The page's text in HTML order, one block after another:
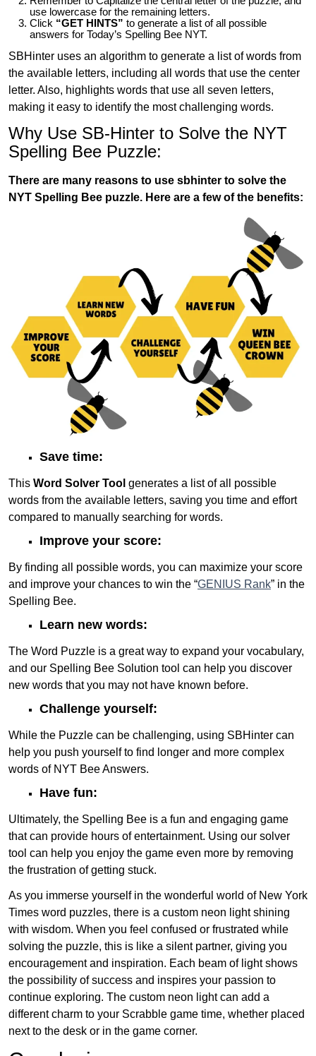
use lowercase for the remaining letters.
Click “GET HINTS” to generate a list of all possible
answers for Today’s Spelling Bee NYT.
SBHinter uses an algorithm to generate a list of words from
the available letters, including all words that use the center
letter. Also, highlights words that use all seven letters,
making it easy to identify the most challenging words.
Why Use SB-Hinter to Solve the NYT
Spelling Bee Puzzle:
There are many reasons to use sbhinter to solve the
NYT Spelling Bee puzzle. Here are a few of the benefits:
Save time:
This Word Solver Tool generates a list of all possible
words from the available letters, saving you time and effort
compared to manually searching for words.
Improve your score:
By finding all possible words, you can maximize your score
and improve your chances to win the “GENIUS Rank” in the
Spelling Bee.
Learn new words:
The Word Puzzle is a great way to expand your vocabulary,
and our Spelling Bee Solution tool can help you discover
new words that you may not have known before.
Challenge yourself:
While the Puzzle can be challenging, using SBHinter can
help you push yourself to find longer and more complex
words of NYT Bee Answers.
Have fun:
Ultimately, the Spelling Bee is a fun and engaging game
that can provide hours of entertainment. Using our solver
tool can help you enjoy the game even more by removing
the frustration of getting stuck.
As you immerse yourself in the wonderful world of New York
Times word puzzles, there is a custom neon light shining
with wisdom. When you feel confused or frustrated while
solving the puzzle, this is like a silent partner, giving you
encouragement and inspiration. Each beam of light shows
the possibility of success and inspires your passion to
continue exploring. The custom neon light can add a
different charm to your Scrabble game time, whether placed
next to the desk or in the game corner.